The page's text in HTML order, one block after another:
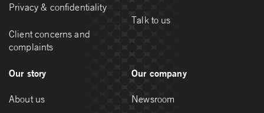
Privacy & confidentiality
Client concerns and
complaints
Talk to us
Our story
About us
Our company
Newsroom